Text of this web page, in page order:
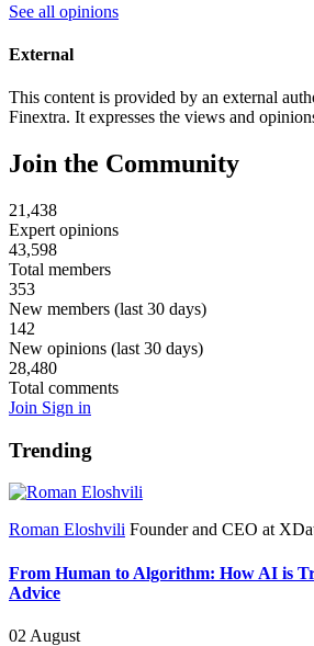
See all opinions
External
This content is provided by an external
Finextra. It expresses the views and
Join the Community
21,438
Expert opinions
43,598
Total members
353
New members (last 30 days)
142
New opinions (last 30 days)
28,480
Total comments
Join Sign in
Trending
Roman Eloshvili Founder and CEO at
From Human to Algorithm: How AI is
Advice
02 August